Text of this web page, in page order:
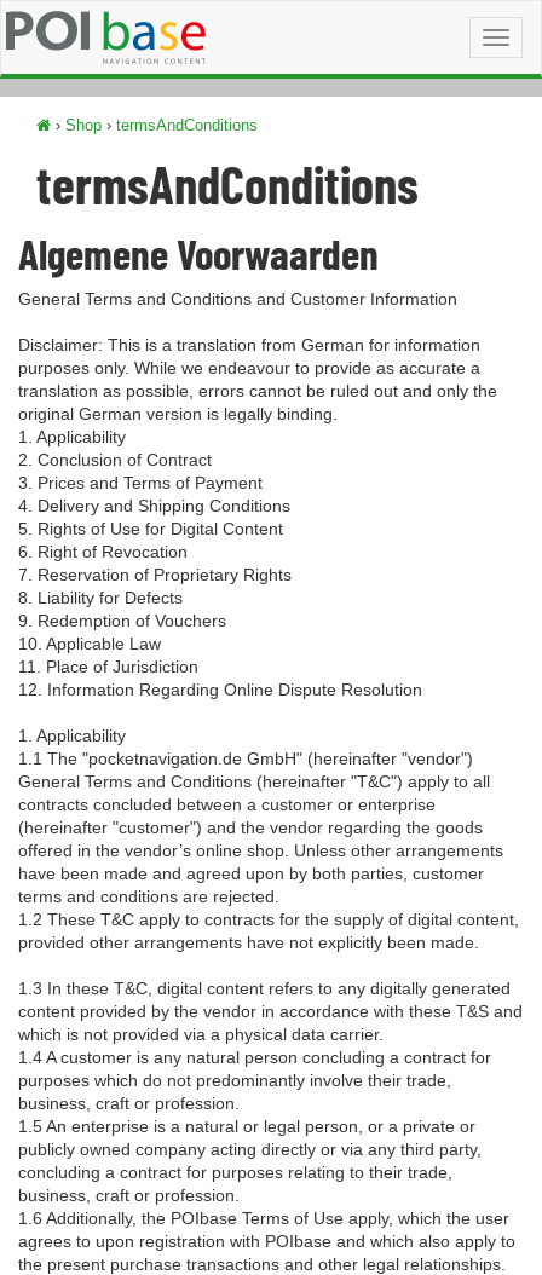
› Shop › termsAndConditions
termsAndConditions
Algemene Voorwaarden
General Terms and Conditions and Customer Information
Disclaimer: This is a translation from German for information
purposes only. While we endeavour to provide as accurate a
translation as possible, errors cannot be ruled out and only the
original German version is legally binding.
1. Applicability
2. Conclusion of Contract
3. Prices and Terms of Payment
4. Delivery and Shipping Conditions
5. Rights of Use for Digital Content
6. Right of Revocation
7. Reservation of Proprietary Rights
8. Liability for Defects
9. Redemption of Vouchers
10. Applicable Law
11. Place of Jurisdiction
12. Information Regarding Online Dispute Resolution
1. Applicability
1.1 The "pocketnavigation.de GmbH" (hereinafter "vendor")
General Terms and Conditions (hereinafter "T&C") apply to all
contracts concluded between a customer or enterprise
(hereinafter "customer") and the vendor regarding the goods
offered in the vendor’s online shop. Unless other arrangements
have been made and agreed upon by both parties, customer
terms and conditions are rejected.
1.2 These T&C apply to contracts for the supply of digital content,
provided other arrangements have not explicitly been made.
1.3 In these T&C, digital content refers to any digitally generated
content provided by the vendor in accordance with these T&S and
which is not provided via a physical data carrier.
1.4 A customer is any natural person concluding a contract for
purposes which do not predominantly involve their trade,
business, craft or profession.
1.5 An enterprise is a natural or legal person, or a private or
publicly owned company acting directly or via any third party,
concluding a contract for purposes relating to their trade,
business, craft or profession.
1.6 Additionally, the POIbase Terms of Use apply, which the user
agrees to upon registration with POIbase and which also apply to
the present purchase transactions and other legal relationships.